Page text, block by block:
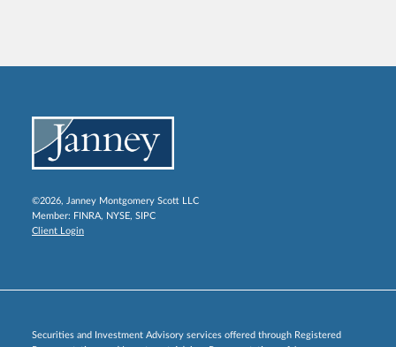
©2026, Janney Montgomery Scott LLC
Member: FINRA, NYSE, SIPC
Client Login
Securities and Investment Advisory services offered through Registered